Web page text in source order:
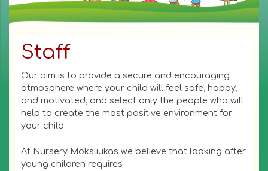
Staff
Our aim is to provide a secure and encouraging
atmosphere where your child will feel safe, happy,
and motivated, and select only the people who will
help to create the most positive environment for
your child.
At Nursery Moksliukas we believe that looking after
young children requires